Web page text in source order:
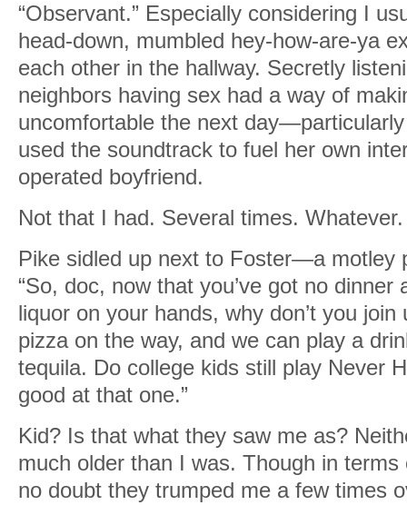
“Observant.” Especially considering I
head-down, mumbled hey-how-are-ya
each other in the hallway. Secretly
neighbors having sex had a way of
uncomfortable the next
used the soundtrack to fuel her own
operated boyfriend.
Not that I had. Several times. Whatever.
Pike sidled up next to Foster—a motley
“So, doc, now that you’ve got no dinner
liquor on your hands, why don’t you
pizza on the way, and we can play a
tequila. Do college kids still play Never
good at that one.”
Kid? Is that what they saw me as?
much older than I was. Though in
no doubt they trumped me a few times